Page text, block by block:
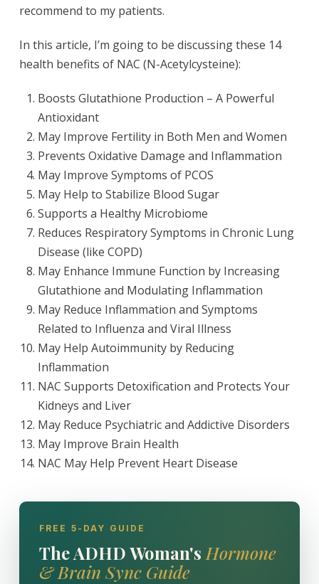
recommend to my patients.
In this article, I’m going to be discussing these 14
health benefits of NAC (N-Acetylcysteine):
Boosts Glutathione Production – A Powerful
Antioxidant
May Improve Fertility in Both Men and Women
Prevents Oxidative Damage and Inflammation
May Improve Symptoms of PCOS
May Help to Stabilize Blood Sugar
Supports a Healthy Microbiome
Reduces Respiratory Symptoms in Chronic Lung
Disease (like COPD)
May Enhance Immune Function by Increasing
Glutathione and Modulating Inflammation
May Reduce Inflammation and Symptoms
Related to Influenza and Viral Illness
May Help Autoimmunity by Reducing
Inflammation
NAC Supports Detoxification and Protects Your
Kidneys and Liver
May Reduce Psychiatric and Addictive Disorders
May Improve Brain Health
NAC May Help Prevent Heart Disease
FREE 5-DAY GUIDE
The ADHD Woman's Hormone
& Brain Sync Guide